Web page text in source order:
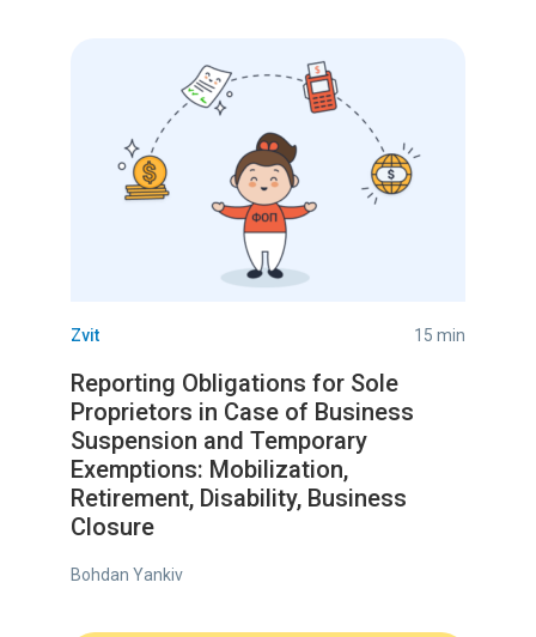
Zvit 15 min
Reporting Obligations for Sole
Proprietors in Case of Business
Suspension and Temporary
Exemptions: Mobilization,
Retirement, Disability, Business
Closure
Bohdan Yankiv